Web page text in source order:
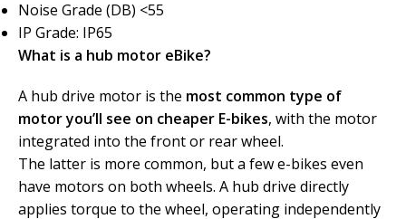
Noise Grade (DB) <55
IP Grade: IP65
What is a hub motor eBike?
A hub drive motor is the most common type of
motor you’ll see on cheaper E-bikes, with the motor
integrated into the front or rear wheel.
The latter is more common, but a few e-bikes even
have motors on both wheels. A hub drive directly
applies torque to the wheel, operating independently